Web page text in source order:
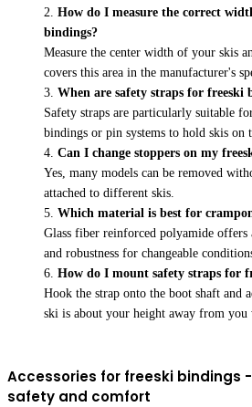
How do I measure the correct
bindings?
Measure the center width of your skis
covers this area in the manufacturer's
When are safety straps for freeski
Safety straps are particularly suitable
bindings or pin systems to hold skis on
Can I change stoppers on my
Yes, many models can be removed
attached to different skis.
Which material is best for
Glass fiber reinforced polyamide offers
and robustness for changeable
How do I mount safety straps for
Hook the strap onto the boot shaft and
ski is about your height away from you
Accessories for freeski bindings
safety and comfort